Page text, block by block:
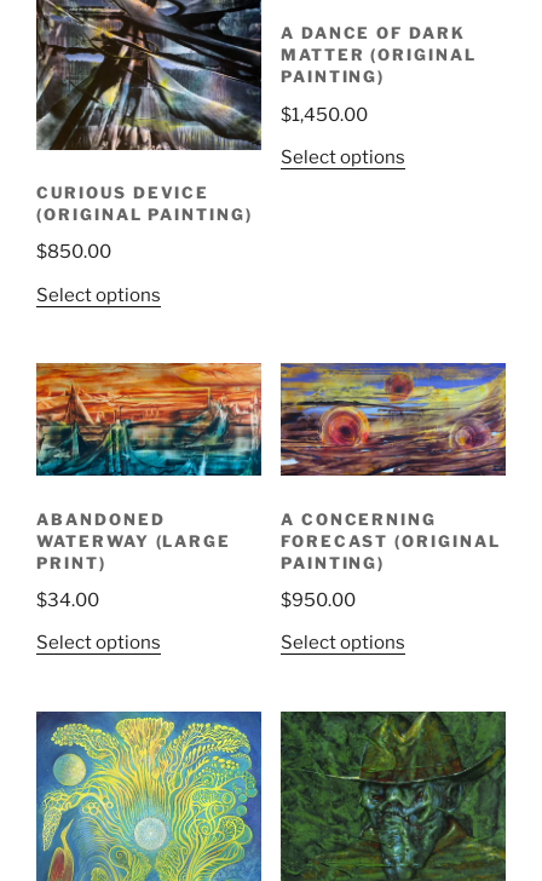
CURIOUS DEVICE
(ORIGINAL PAINTING)
$850.00
Select options
A DANCE OF DARK
MATTER (ORIGINAL
PAINTING)
$1,450.00
Select options
ABANDONED
WATERWAY (LARGE
PRINT)
$34.00
Select options
A CONCERNING
FORECAST (ORIGINAL
PAINTING)
$950.00
Select options